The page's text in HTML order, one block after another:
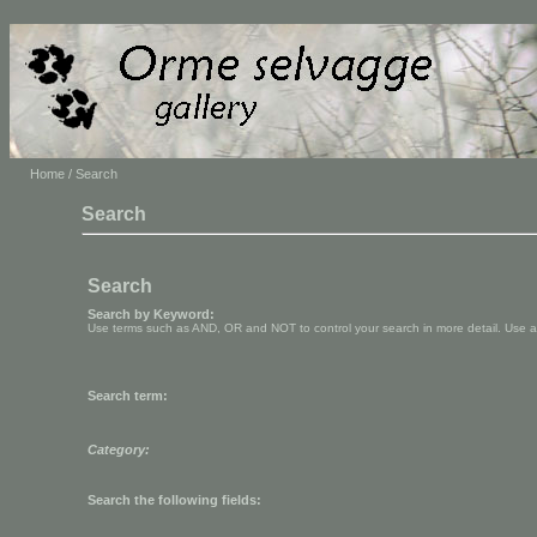
Home / Search
Search
Search
Search by Keyword:
Use terms such as AND, OR and NOT to control your search in more detail. Use
Search term:
Category:
Search the following fields: